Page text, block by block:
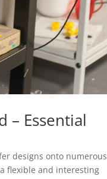
– Essential
designs onto numerous
flexible and interesting